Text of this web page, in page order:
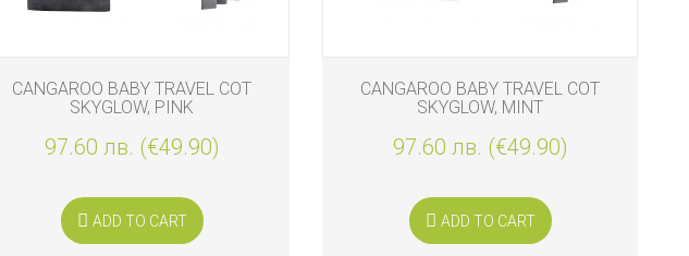
CANGAROO BABY TRAVEL COT
SKYGLOW, PINK
97.60 лв. (€49.90)
ADD TO CART
CANGAROO BABY TRAVEL COT
SKYGLOW, MINT
97.60 лв. (€49.90)
ADD TO CART